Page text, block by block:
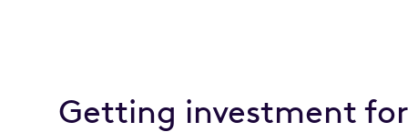
Getting investment